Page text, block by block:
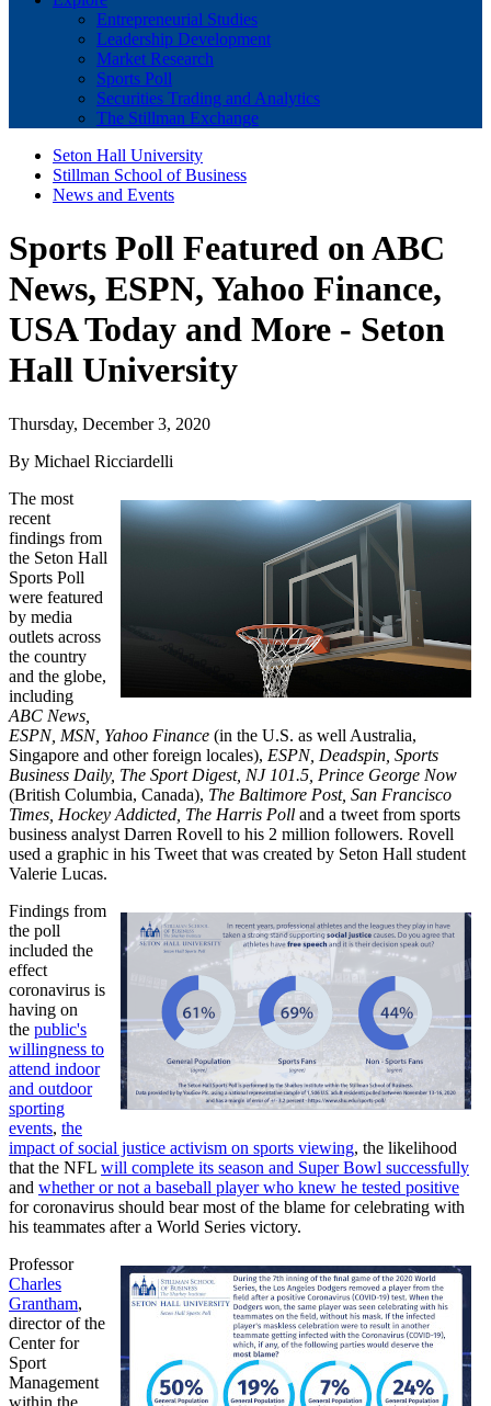
Entrepreneurial Studies
Leadership Development
Market Research
Sports Poll
Securities Trading and Analytics
The Stillman Exchange
Seton Hall University
Stillman School of Business
News and Events
Sports Poll Featured on ABC
News, ESPN, Yahoo Finance,
USA Today and More - Seton
Hall University
Thursday, December 3, 2020
By Michael Ricciardelli
The most
recent
findings from
the Seton Hall
Sports Poll
were featured
by media
outlets across
the country
and the globe,
including
ABC News,
ESPN, MSN, Yahoo Finance (in the U.S. as well Australia,
Singapore and other foreign locales), ESPN, Deadspin, Sports
Business Daily, The Sport Digest, NJ 101.5, Prince George Now
(British Columbia, Canada), The Baltimore Post, San Francisco
Times, Hockey Addicted, The Harris Poll and a tweet from sports
business analyst Darren Rovell to his 2 million followers. Rovell
used a graphic in his Tweet that was created by Seton Hall student
Valerie Lucas.
Findings from
the poll
included the
effect
coronavirus is
having on
the public's
willingness to
attend indoor
and outdoor
sporting
events, the
impact of social justice activism on sports viewing, the likelihood
that the NFL will complete its season and Super Bowl successfully
and whether or not a baseball player who knew he tested positive
for coronavirus should bear most of the blame for celebrating with
his teammates after a World Series victory.
Professor
Charles
Grantham,
director of the
Center for
Sport
Management
within the